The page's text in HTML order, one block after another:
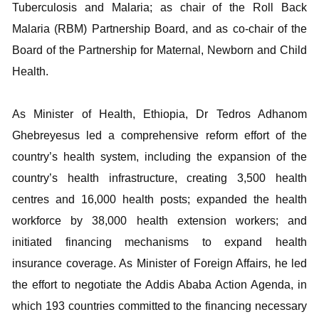
Tuberculosis and Malaria; as chair of the Roll Back
Malaria (RBM) Partnership Board, and as co-chair of the
Board of the Partnership for Maternal, Newborn and Child
Health.
As Minister of Health, Ethiopia, Dr Tedros Adhanom
Ghebreyesus led a comprehensive reform effort of the
country’s health system, including the expansion of the
country’s health infrastructure, creating 3,500 health
centres and 16,000 health posts; expanded the health
workforce by 38,000 health extension workers; and
initiated financing mechanisms to expand health
insurance coverage. As Minister of Foreign Affairs, he led
the effort to negotiate the Addis Ababa Action Agenda, in
which 193 countries committed to the financing necessary